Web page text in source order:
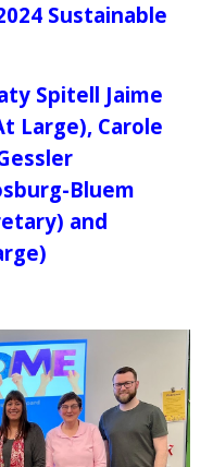
Sustainable
Spitell Jaime
Large), Carole
Bluem
and